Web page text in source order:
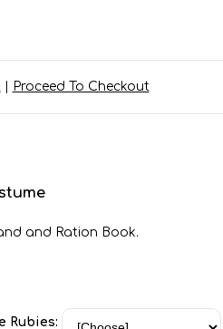
| Proceed To Checkout
and Ration Book.
Rubies: